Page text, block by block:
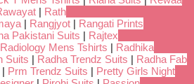
| Rath
| Rangjyot | Rangati Prints
Pakistani Suits | Rajtex
Radiology Mens Tshirts | Radhika
Suits | Radha Trendz Suits | Radha Fab
| Prm Trendz Suits | Pretty Girls Night